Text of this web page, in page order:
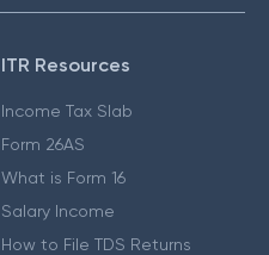
ITR Resources
Income Tax Slab
Form 26AS
What is Form 16
Salary Income
How to File TDS Returns